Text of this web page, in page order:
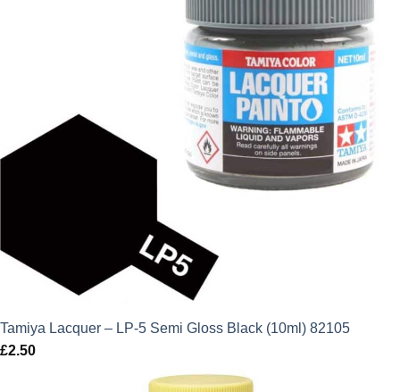
Tamiya Lacquer – LP-5 Semi Gloss Black (10ml) 82105
£2.50